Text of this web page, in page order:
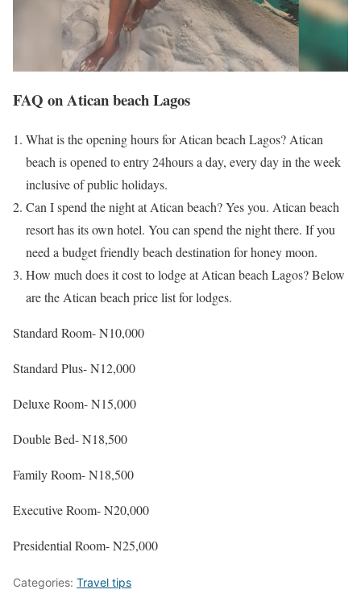
FAQ on Atican beach Lagos
What is the opening hours for Atican beach Lagos? Atican
beach is opened to entry 24hours a day, every day in the week
inclusive of public holidays.
Can I spend the night at Atican beach? Yes you. Atican beach
resort has its own hotel. You can spend the night there. If you
need a budget friendly beach destination for honey moon.
How much does it cost to lodge at Atican beach Lagos? Below
are the Atican beach price list for lodges.
Standard Room- N10,000
Standard Plus- N12,000
Deluxe Room- N15,000
Double Bed- N18,500
Family Room- N18,500
Executive Room- N20,000
Presidential Room- N25,000
Categories: Travel tips